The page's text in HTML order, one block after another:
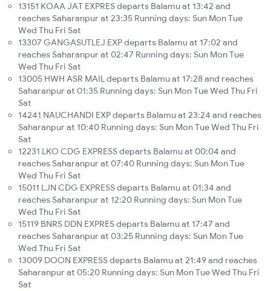
13151 KOAA JAT EXPRES departs Balamu at 13:42 and
reaches Saharanpur at 23:35 Running days: Sun Mon Tue
Wed Thu Fri Sat
13307 GANGASUTLEJ EXP departs Balamu at 17:02 and
reaches Saharanpur at 02:47 Running days: Sun Mon Tue
Wed Thu Fri Sat
13005 HWH ASR MAIL departs Balamu at 17:28 and reaches
Saharanpur at 01:35 Running days: Sun Mon Tue Wed Thu Fri
Sat
14241 NAUCHANDI EXP departs Balamu at 23:24 and reaches
Saharanpur at 10:40 Running days: Sun Mon Tue Wed Thu Fri
Sat
12231 LKO CDG EXPRESS departs Balamu at 00:04 and
reaches Saharanpur at 07:40 Running days: Sun Mon Tue
Wed Thu Fri Sat
15011 LJN CDG EXPRESS departs Balamu at 01:34 and
reaches Saharanpur at 12:20 Running days: Sun Mon Tue
Wed Thu Fri Sat
15119 BNRS DDN EXPRES departs Balamu at 17:47 and
reaches Saharanpur at 03:25 Running days: Sun Mon Tue
Wed Thu Fri Sat
13009 DOON EXPRESS departs Balamu at 21:49 and reaches
Saharanpur at 05:20 Running days: Sun Mon Tue Wed Thu Fri
Sat